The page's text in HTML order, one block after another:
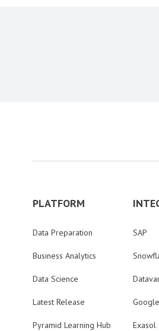
PLATFORM
Data Preparation
Business Analytics
Data Science
Latest Release
Pyramid Learning Hub
SAP
Exasol